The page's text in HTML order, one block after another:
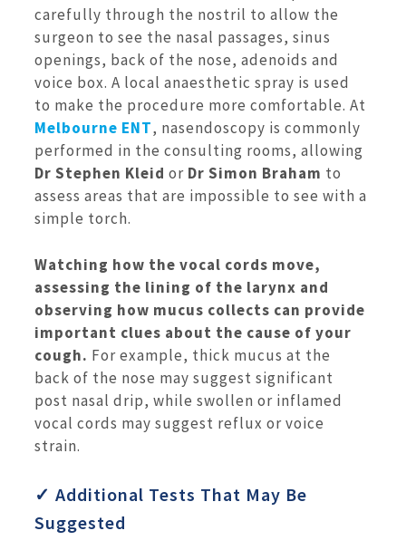
carefully through the nostril to allow the
surgeon to see the nasal passages, sinus
openings, back of the nose, adenoids and
voice box. A local anaesthetic spray is used
to make the procedure more comfortable. At
Melbourne ENT, nasendoscopy is commonly
performed in the consulting rooms, allowing
Dr Stephen Kleid or Dr Simon Braham to
assess areas that are impossible to see with a
simple torch.
Watching how the vocal cords move,
assessing the lining of the larynx and
observing how mucus collects can provide
important clues about the cause of your
cough. For example, thick mucus at the
back of the nose may suggest significant
post nasal drip, while swollen or inflamed
vocal cords may suggest reflux or voice
strain.
✓ Additional Tests That May Be
Suggested